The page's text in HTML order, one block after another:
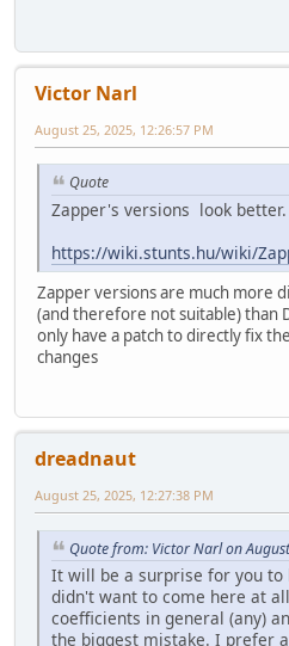
Victor Narl
August 25, 2025, 12:26:57 PM
Quote
Zapper's versions look better.
https://wiki.stunts.hu/wiki/
Zapper versions are much more
(and therefore not suitable) than
only have a patch to directly fix
changes
dreadnaut
August 25, 2025, 12:27:38 PM
Quote from: Victor Narl on
It will be a surprise for you to
didn't want to come here at
coefficients in general (any)
the biggest mistake. I prefer